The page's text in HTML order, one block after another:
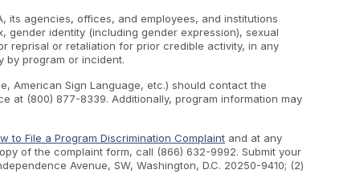
its agencies, offices, and employees, and institutions
gender identity (including gender expression), sexual
reprisal or retaliation for prior credible activity, in any
by program or incident.
American Sign Language, etc.) should contact the
at (800) 877-8339. Additionally, program information may
to File a Program Discrimination Complaint and at any
of the complaint form, call (866) 632-9992. Submit your
Avenue, SW, Washington, D.C. 20250-9410; (2)